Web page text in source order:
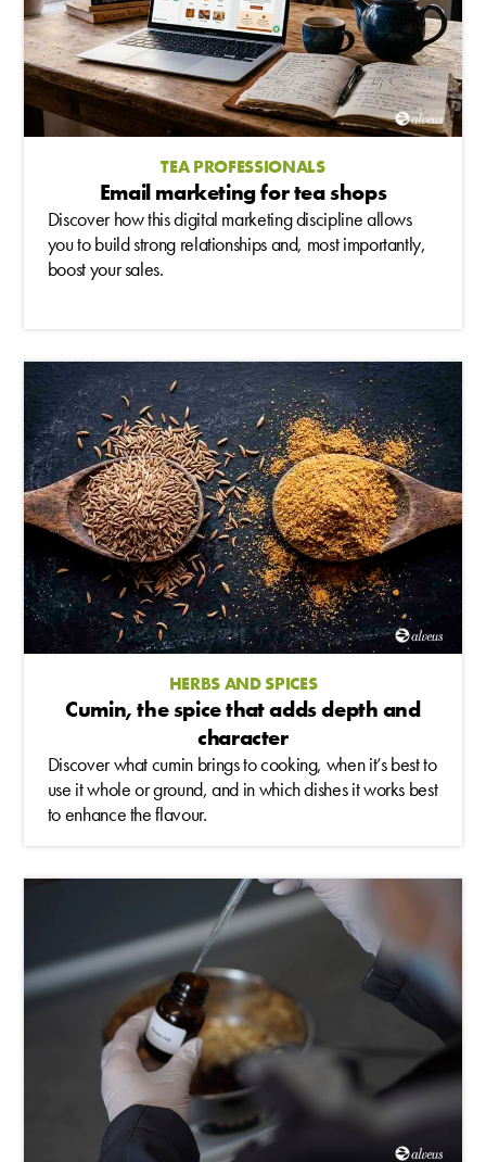
TEA PROFESSIONALS
Email marketing for tea shops
Discover how this digital marketing discipline allows
you to build strong relationships and, most importantly,
boost your sales.
HERBS AND SPICES
Cumin, the spice that adds depth and
character
Discover what cumin brings to cooking, when it’s best to
use it whole or ground, and in which dishes it works best
to enhance the flavour.